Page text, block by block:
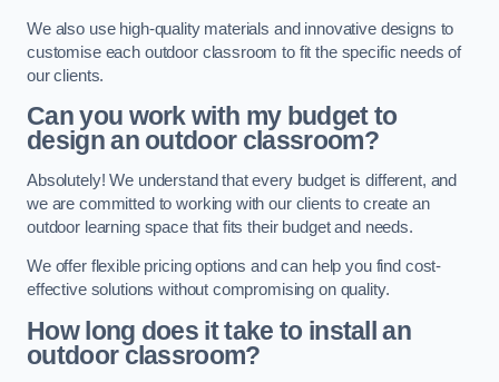
We also use high-quality materials and innovative designs to
customise each outdoor classroom to fit the specific needs of
our clients.
Can you work with my budget to
design an outdoor classroom?
Absolutely! We understand that every budget is different, and
we are committed to working with our clients to create an
outdoor learning space that fits their budget and needs.
We offer flexible pricing options and can help you find cost-
effective solutions without compromising on quality.
How long does it take to install an
outdoor classroom?